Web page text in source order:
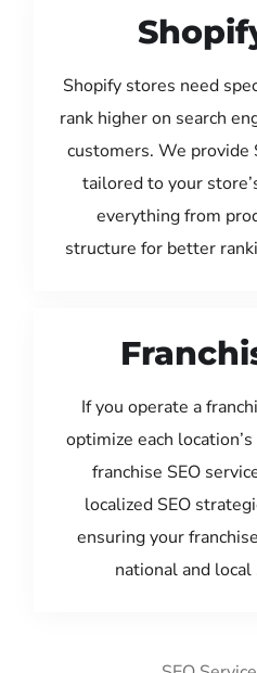
Shopify stores need
rank higher on search
customers. We provide
tailored to your
everything from
structure for better
If you operate a
optimize each
franchise SEO
localized SEO
ensuring your
national and